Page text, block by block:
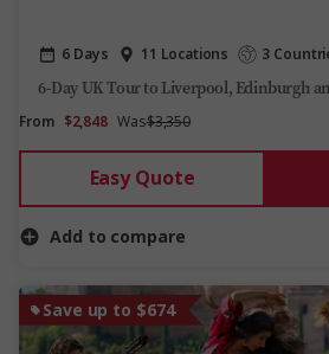
6 Days 11 Locations 3
6-Day UK Tour to Liverpool, Edinburgh
From $2,848 Was$3,350
Easy Quote
Add to compare
Save up to $674